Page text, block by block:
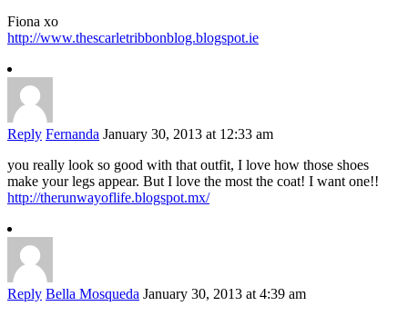
Fiona xo
http://www.thescarletribbonblog.blogspot.ie
Reply Fernanda January 30, 2013 at 12:33 am
you really look so good with that outfit, I love how those shoes
make your legs appear. But I love the most the coat! I want one!!
http://therunwayoflife.blogspot.mx/
Reply Bella Mosqueda January 30, 2013 at 4:39 am